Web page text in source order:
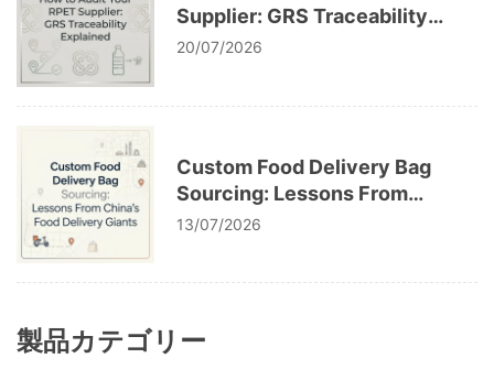
Supplier: GRS Traceability
Explained
20/07/2026
Custom Food Delivery Bag
Sourcing: Lessons From
China’s Food Delivery Giants
13/07/2026
製品カテゴリー